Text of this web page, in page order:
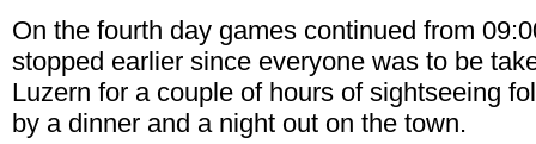
On the fourth day games continued from
stopped earlier since everyone was to be
Luzern for a couple of hours of sightseeing
by a dinner and a night out on the town.